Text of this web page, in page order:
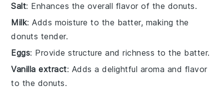
Salt: Enhances the overall flavor of the donuts.
Milk: Adds moisture to the batter, making the
donuts tender.
Eggs: Provide structure and richness to the batter.
Vanilla extract: Adds a delightful aroma and flavor
to the donuts.